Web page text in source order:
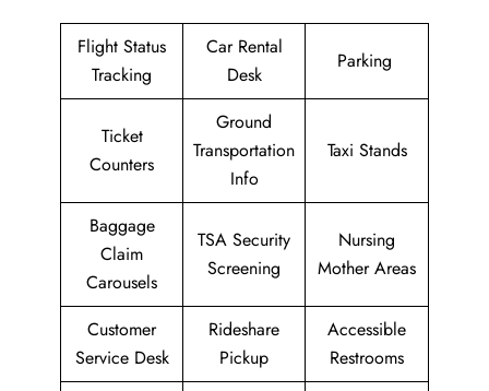
Flight Status
Tracking
Car Rental
Desk
Parking
Ticket
Counters
Ground
Transportation
Info
Taxi Stands
Baggage
Claim
Carousels
TSA Security
Screening
Nursing
Mother Areas
Customer
Service Desk
Rideshare
Pickup
Accessible
Restrooms